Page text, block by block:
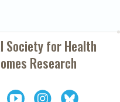
Society forHealth
Research